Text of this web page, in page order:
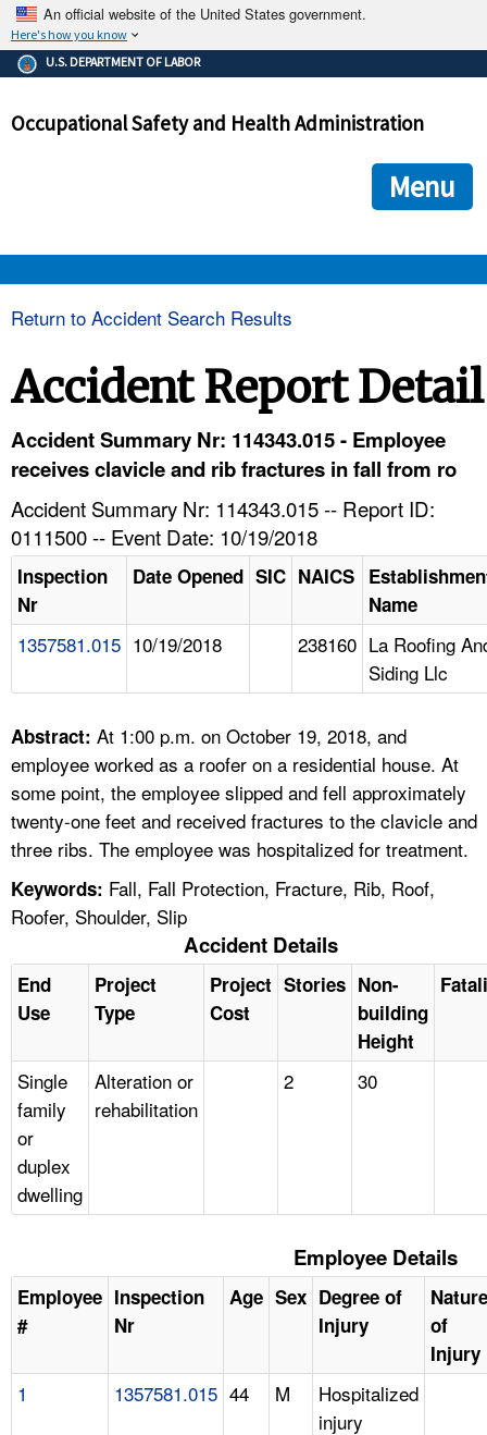
An official website of the United States government.
Here's how you know
The .gov means it's official.
Federal government websites often end in .gov or .mil. Before
government site.
ensures that you are connecting to the official
and that any information you provide is encrypted and
U.S. DEPARTMENT OF LABOR
Occupational Safety and Health Administration
Menu
HELP AND RESOURCES
FAQ
A TO Z INDEX
LANGUAGES
Return to Accident Search Results
Accident Report Detail
Accident Summary Nr: 114343.015 - Employee
receives clavicle and rib fractures in fall from ro
Accident Summary Nr: 114343.015 -- Report ID:
0111500 -- Event Date: 10/19/2018
Inspection
Nr
Date Opened SIC NAICS
Name
1357581.015 10/19/2018 238160 La Roofing
Siding Llc
Abstract: At 1:00 p.m. on October 19, 2018, and
employee worked as a roofer on a residential house. At
some point, the employee slipped and fell approximately
twenty-one feet and received fractures to the clavicle and
three ribs. The employee was hospitalized for treatment.
Keywords: Fall, Fall Protection, Fracture, Rib, Roof,
Roofer, Shoulder, Slip
Accident Details
End
Use
Project
Type
Project
Cost
Stories Non-
building
Height
Single
family
or
duplex
dwelling
Alteration or
rehabilitation
2 30
Employee Details
Employee
#
Inspection
Nr
Age Sex Degree of
Injury
Nature
of
Injury
1 1357581.015 44 M
Hospitalized
injury